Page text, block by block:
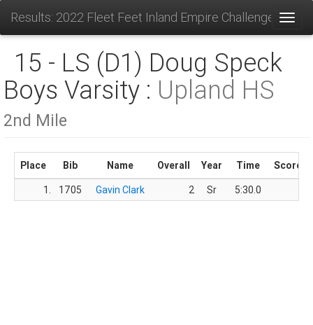
Results: 2022 Fleet Feet Inland Empire Challenge
15 - LS (D1) Doug Speck
Boys Varsity : Upland HS
2nd Mile
Place Bib Name Overall Year Time
Score
1.
1705 Gavin Clark 2 Sr 5:30.0